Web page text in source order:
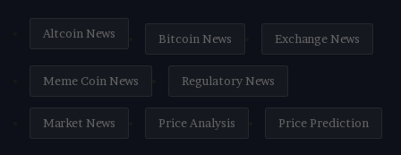
Altcoin News Bitcoin News Exchange News
Meme Coin News Regulatory News
Market News Price Analysis Price Prediction